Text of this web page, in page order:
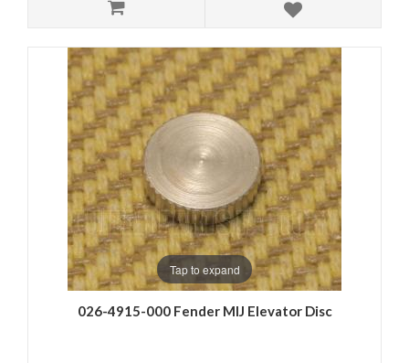
Tap to expand
026-4915-000 Fender MIJ Elevator Disc